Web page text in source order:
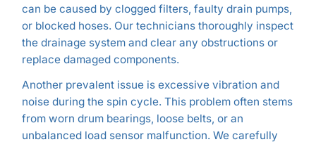
can be caused by clogged filters, faulty drain pumps,
or blocked hoses. Our technicians thoroughly inspect
the drainage system and clear any obstructions or
replace damaged components.
Another prevalent issue is excessive vibration and
noise during the spin cycle. This problem often stems
from worn drum bearings, loose belts, or an
unbalanced load sensor malfunction. We carefully